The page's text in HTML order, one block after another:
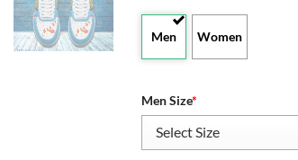
Men Women
Men Size*